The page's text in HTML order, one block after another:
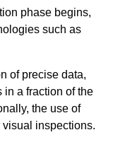
phase begins,
such as
of precise data,
in a fraction of the
the use of
inspections.